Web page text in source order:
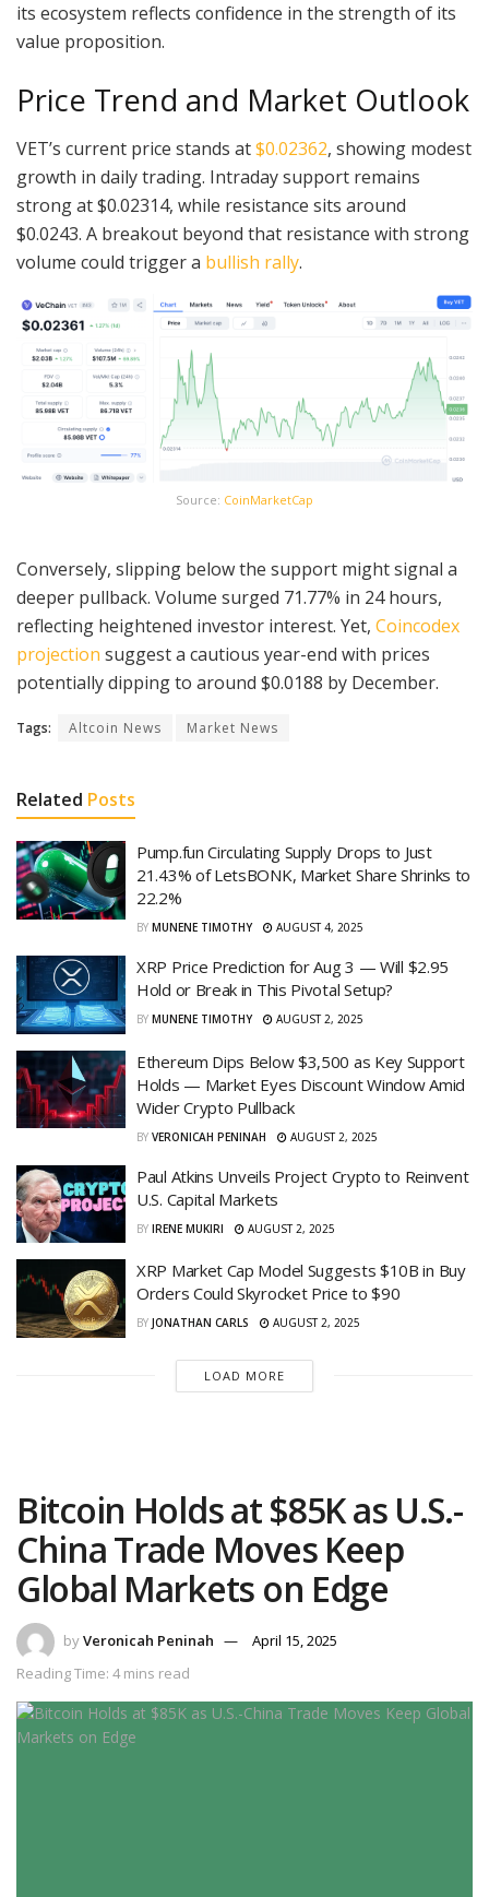
its ecosystem reflects confidence in the strength of its
value proposition.
Price Trend and Market Outlook
VET’s current price stands at$0.02362, showing modest
growth in daily trading. Intraday support remains
strong at $0.02314, while resistance sits around
$0.0243. A breakout beyond that resistance with strong
volume could trigger a bullish rally.
Source: CoinMarketCap
Conversely, slipping below the support might signal a
deeper pullback. Volume surged 71.77% in 24 hours,
reflecting heightened investor interest. Yet, Coincodex
projection suggest a cautious year-end with prices
potentially dipping to around $0.0188 by December.
Tags: Altcoin News Market News
Related Posts
Pump.fun Circulating Supply Drops to Just
21.43% of LetsBONK, Market Share Shrinks to
22.2%
BY MUNENE TIMOTHY AUGUST 4, 2025
XRP Price Prediction for Aug 3 — Will $2.95
Hold or Break in This Pivotal Setup?
BY MUNENE TIMOTHY AUGUST 2, 2025
Ethereum Dips Below $3,500 as Key Support
Holds — Market Eyes Discount Window Amid
Wider Crypto Pullback
BY VERONICAH PENINAH AUGUST 2, 2025
Paul Atkins Unveils Project Crypto to Reinvent
U.S. Capital Markets
BY IRENE MUKIRI AUGUST 2, 2025
XRP Market Cap Model Suggests $10B in Buy
Orders Could Skyrocket Price to $90
BY JONATHAN CARLS AUGUST 2, 2025
LOAD MORE
Bitcoin Holds at $85K as U.S.-
China Trade Moves Keep
Global Markets on Edge
byVeronicah Peninah
April 15, 2025
Reading Time: 4 mins read